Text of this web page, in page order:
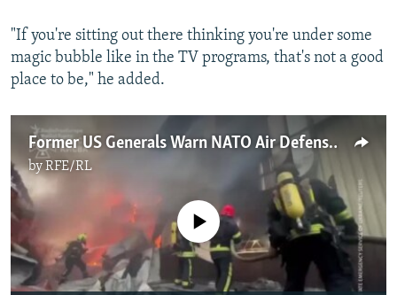
"If you're sitting out there thinking you're under some
magic bubble like in the TV programs, that's not a good
place to be," he added.
Former US Generals Warn NATO Air Defense 'Not Prepared' For Russian Threat
byRFE/RL
No media source currently available